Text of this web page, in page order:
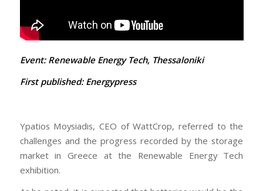
Event: Renewable Energy Tech, Thessaloniki
First published: Energypress
Ypatios Moysiadis, CEO of WattCrop, referred to the
challenges and the progress recorded by the storage
market in Greece at the Renewable Energy Tech
exhibition.